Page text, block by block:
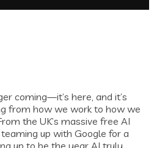
coming—it’s here, and it’s
from how we work to how we
the UK’s massive free AI
up with Google for a
up to be the year AI truly